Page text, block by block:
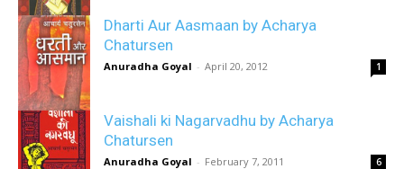
Dharti Aur Aasmaan by Acharya
Chatursen
Anuradha Goyal - April 20, 2012 1
Vaishali ki Nagarvadhu by Acharya
Chatursen
Anuradha Goyal - February 7, 2011 6